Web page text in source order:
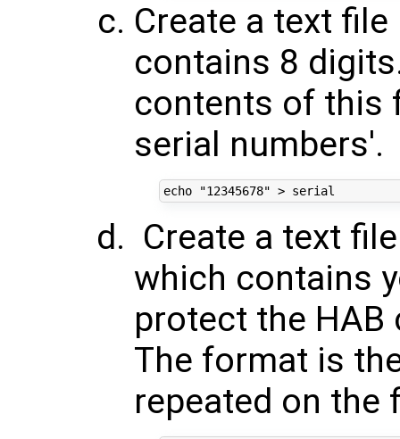
Create a text
contains 8
contents of this
serial numbers'.
echo "12345678"
Create a text
which contains
protect the HAB
The format is
repeated on the